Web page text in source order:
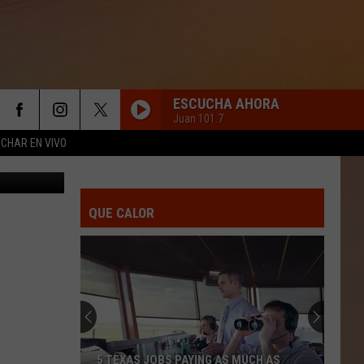
EN VIVO
ESCUCHA AHORA
Juan 101.7
Los
TE AMO
Los Mier
Lenin
Ramirez
TODO LO FUE
Lenin Ramirez
Reinicio
Calibre
TUS LATIDOS
Calibre 50
release
QUE CALOR
5 TEXAS JOBS PAYING AS MUCH AS